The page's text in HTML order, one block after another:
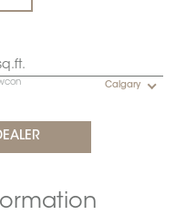
Calgary